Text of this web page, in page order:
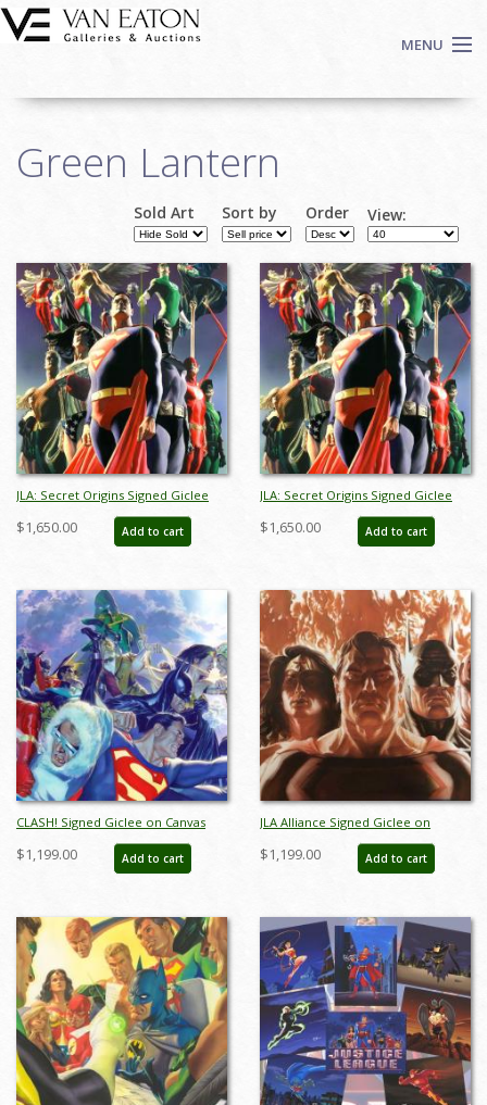
Skip to main content
MENU
Auctions
Contact
Login
Sign up
Search
Green Lantern
Sold Art Sort by Order View:
JLA: Secret Origins Signed Giclee
on Canvas Print - ID: AR0004C
$1,650.00 Add to cart
JLA: Secret Origins Signed Giclee
on Canvas Print - ID: AR0004C
$1,650.00 Add to cart
CLASH! Signed Giclee on Canvas
Print - ID: aprrossAR0025C
$1,199.00 Add to cart
JLA Alliance Signed Giclee on
Canvas Print - ID: aprrossAR0088C
$1,199.00 Add to cart